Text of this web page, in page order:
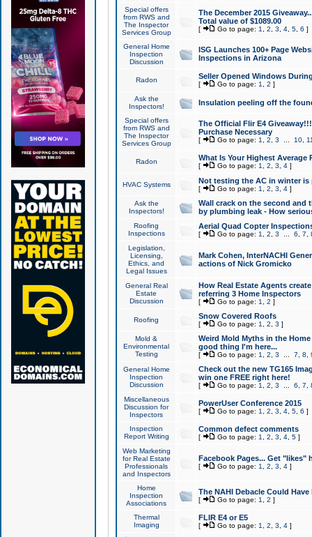
Special offers
from RWS and
The Inspector
Services Group
The December 2015
Total value of $1089.00
[ Go to page: 1 2 3 4, 5, 6 ]
General Home
Inspection
Discussion
ISG Launches 100+ Page
Inspections in Arizona
Radon Seller Opened Windows
[ Go to page: 1 2 ]
Ask the
Inspectors!
Insulation peeling off the
Special offers
from RWS and
The Inspector
Services Group
The Official Flir E4
Purchase Necessary
[ Go to page: 1 2 3 10,
Radon What Is Your Highest Average
[ Go to page: 1 2 3 4]
HVAC Systems Not testing the AC in winter
[ Go to page: 1 2 3 4]
Ask the
Inspectors!
Wall crack on the second and
by plumbing leak - How
Roofing
Inspections
Aerial Quad Copter
[ Go to page: 1 2 3 6 7
Legislation,
Licensing,
Ethics, and
Legal Issues
Mark Cohen, InterNACHI
actions of Nick Gromicko
General Real
Estate
Discussion
How Real Estate Agents
referring 3 Home Inspectors
[ Go to page: 1 2 ]
Roofing Snow Covered Roofs
[ Go to page: 1 2 3 ]
Mold &
Environmental
Testing
Weird Mold Myths in the
good thing I'm here...
[ Go to page: 1 2 3 7 8
General Home
Inspection
Discussion
Check out the new TG165
win one FREE right here!
[ Go to page: 1 2 3 6 7
Miscellaneous
Discussion for
Inspectors
PowerUser Conference 2015
[ Go to page: 1 2 3 4, 5, 6 ]
Inspection
Report Writing
Common defect comments
[ Go to page: 1 2 3 4, 5]
Web Marketing
for Real Estate
Professionals
and Inspectors
Facebook Pages... Get "likes"
[ Go to page: 1 2 3 4]
Home
Inspection
Associations
The NAHI Debacle Could
[ Go to page: 1 2 ]
Thermal
Imaging
FLIR E4 or E5
[ Go to page: 1 2 3 4]